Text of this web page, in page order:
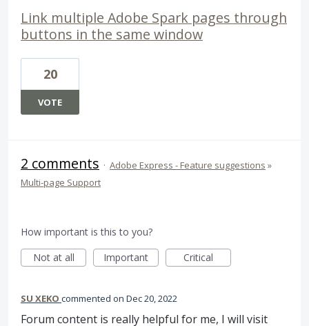
Link multiple Adobe Spark pages through
buttons in the same window
20
VOTE
2 comments · Adobe Express - Feature suggestions »
Multi-page Support
How important is this to you?
Not at all
Important Critical
SU XEKO commented Dec 20, 2022
Forum content is really helpful for me, I will visit